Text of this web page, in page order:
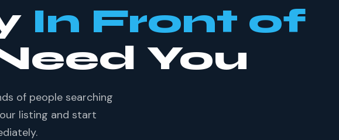
In Front of
You
of people searching
listing and start